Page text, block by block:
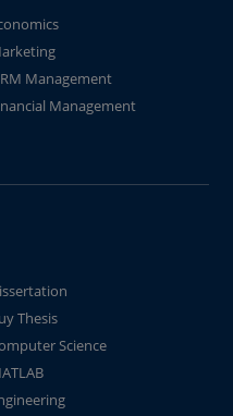
Management
Management
Thesis
Science